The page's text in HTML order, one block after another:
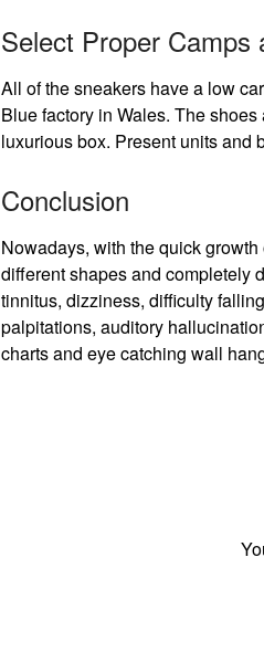
Select Proper Camps
All of the sneakers have a low
Blue factory in Wales. The
luxurious box. Present units and
Conclusion
Nowadays, with the quick
different shapes and completely
tinnitus, dizziness, difficulty
palpitations, auditory
charts and eye catching wall